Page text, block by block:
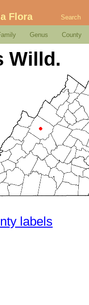
Flora Search
Genus County
Willd.
labels